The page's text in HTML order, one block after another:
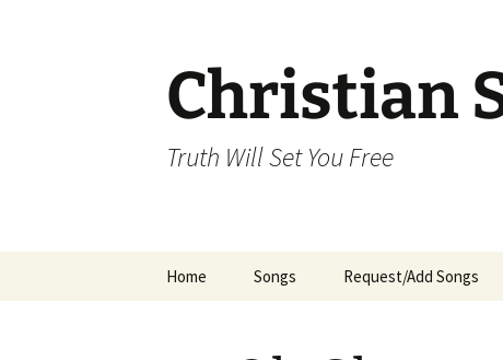
Christian
Truth Will Set You Free
Home Songs Request/Add Songs